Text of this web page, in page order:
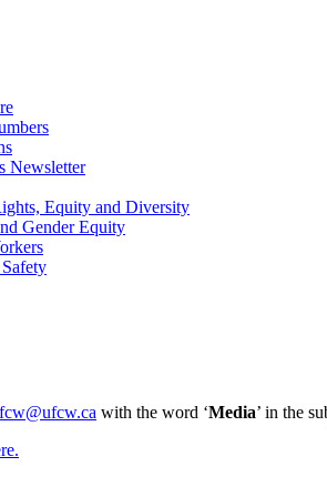
Newsletter
Equity and Diversity
Gender Equity
with the word ‘Media’ in the